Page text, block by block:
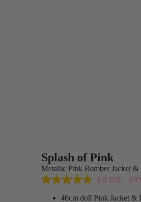
Splash of Pink
Metallic Pink Bomber Jacket
4.8 Read
Reviews.
(30)
46cm doll Pink Jacket &